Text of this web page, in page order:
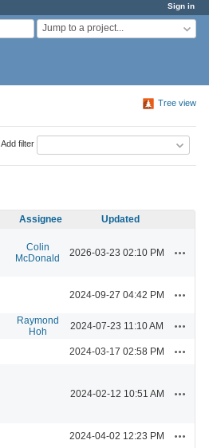
Sign in
Jump to a project...
Tree view
Add filter
Assignee Updated
Colin
McDonald
2026-03-23 02:10 PM
2024-09-27 04:42 PM
Raymond
Hoh
2024-07-23 11:10 AM
2024-03-17 02:58 PM
2024-02-12 10:51 AM
2024-04-02 12:23 PM